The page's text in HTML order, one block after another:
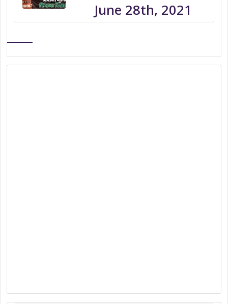
June 28th, 2021